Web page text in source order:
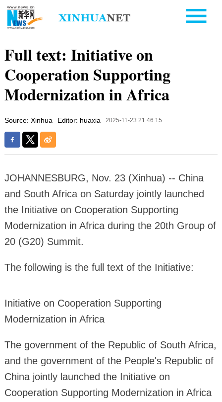
Full text: Initiative on
Cooperation Supporting
Modernization in Africa
Source: Xinhua Editor: huaxia 2025-11-23 21:46:15
JOHANNESBURG, Nov. 23 (Xinhua) -- China
and South Africa on Saturday jointly launched
the Initiative on Cooperation Supporting
Modernization in Africa during the 20th Group of
20 (G20) Summit.
The following is the full text of the Initiative:
Initiative on Cooperation Supporting
Modernization in Africa
The government of the Republic of South Africa,
and the government of the People's Republic of
China jointly launched the Initiative on
Cooperation Supporting Modernization in Africa